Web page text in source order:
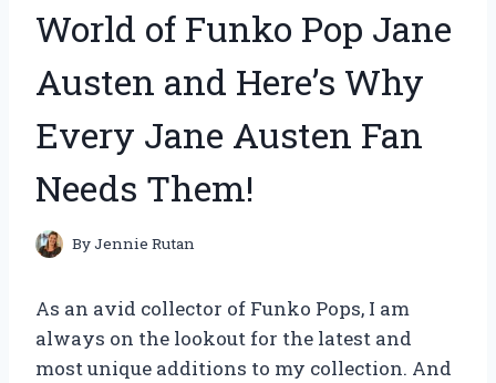
World of Funko Pop Jane
Austen and Here’s Why
Every Jane Austen Fan
Needs Them!
ByJennie Rutan
As an avid collector of Funko Pops, I am
always on the lookout for the latest and
most unique additions to my collection. And